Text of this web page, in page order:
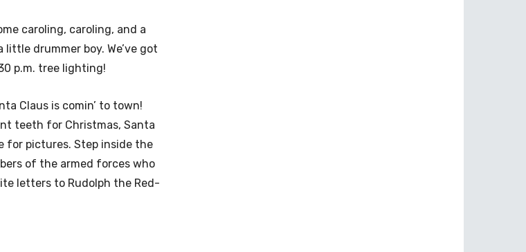
caroling, caroling, and a
drummer boy. We’ve got
p.m. tree lighting!
Claus is comin’ to town!
teeth for Christmas, Santa
for pictures. Step inside the
of the armed forces who
letters to Rudolph the Red-